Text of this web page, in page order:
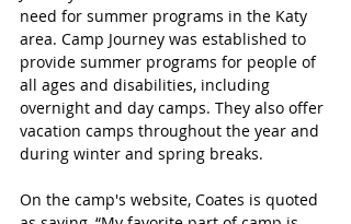
need for summer programs in the Katy
area. Camp Journey was established to
provide summer programs for people of
all ages and disabilities, including
overnight and day camps. They also offer
vacation camps throughout the year and
during winter and spring breaks.
On the camp's website, Coates is quoted